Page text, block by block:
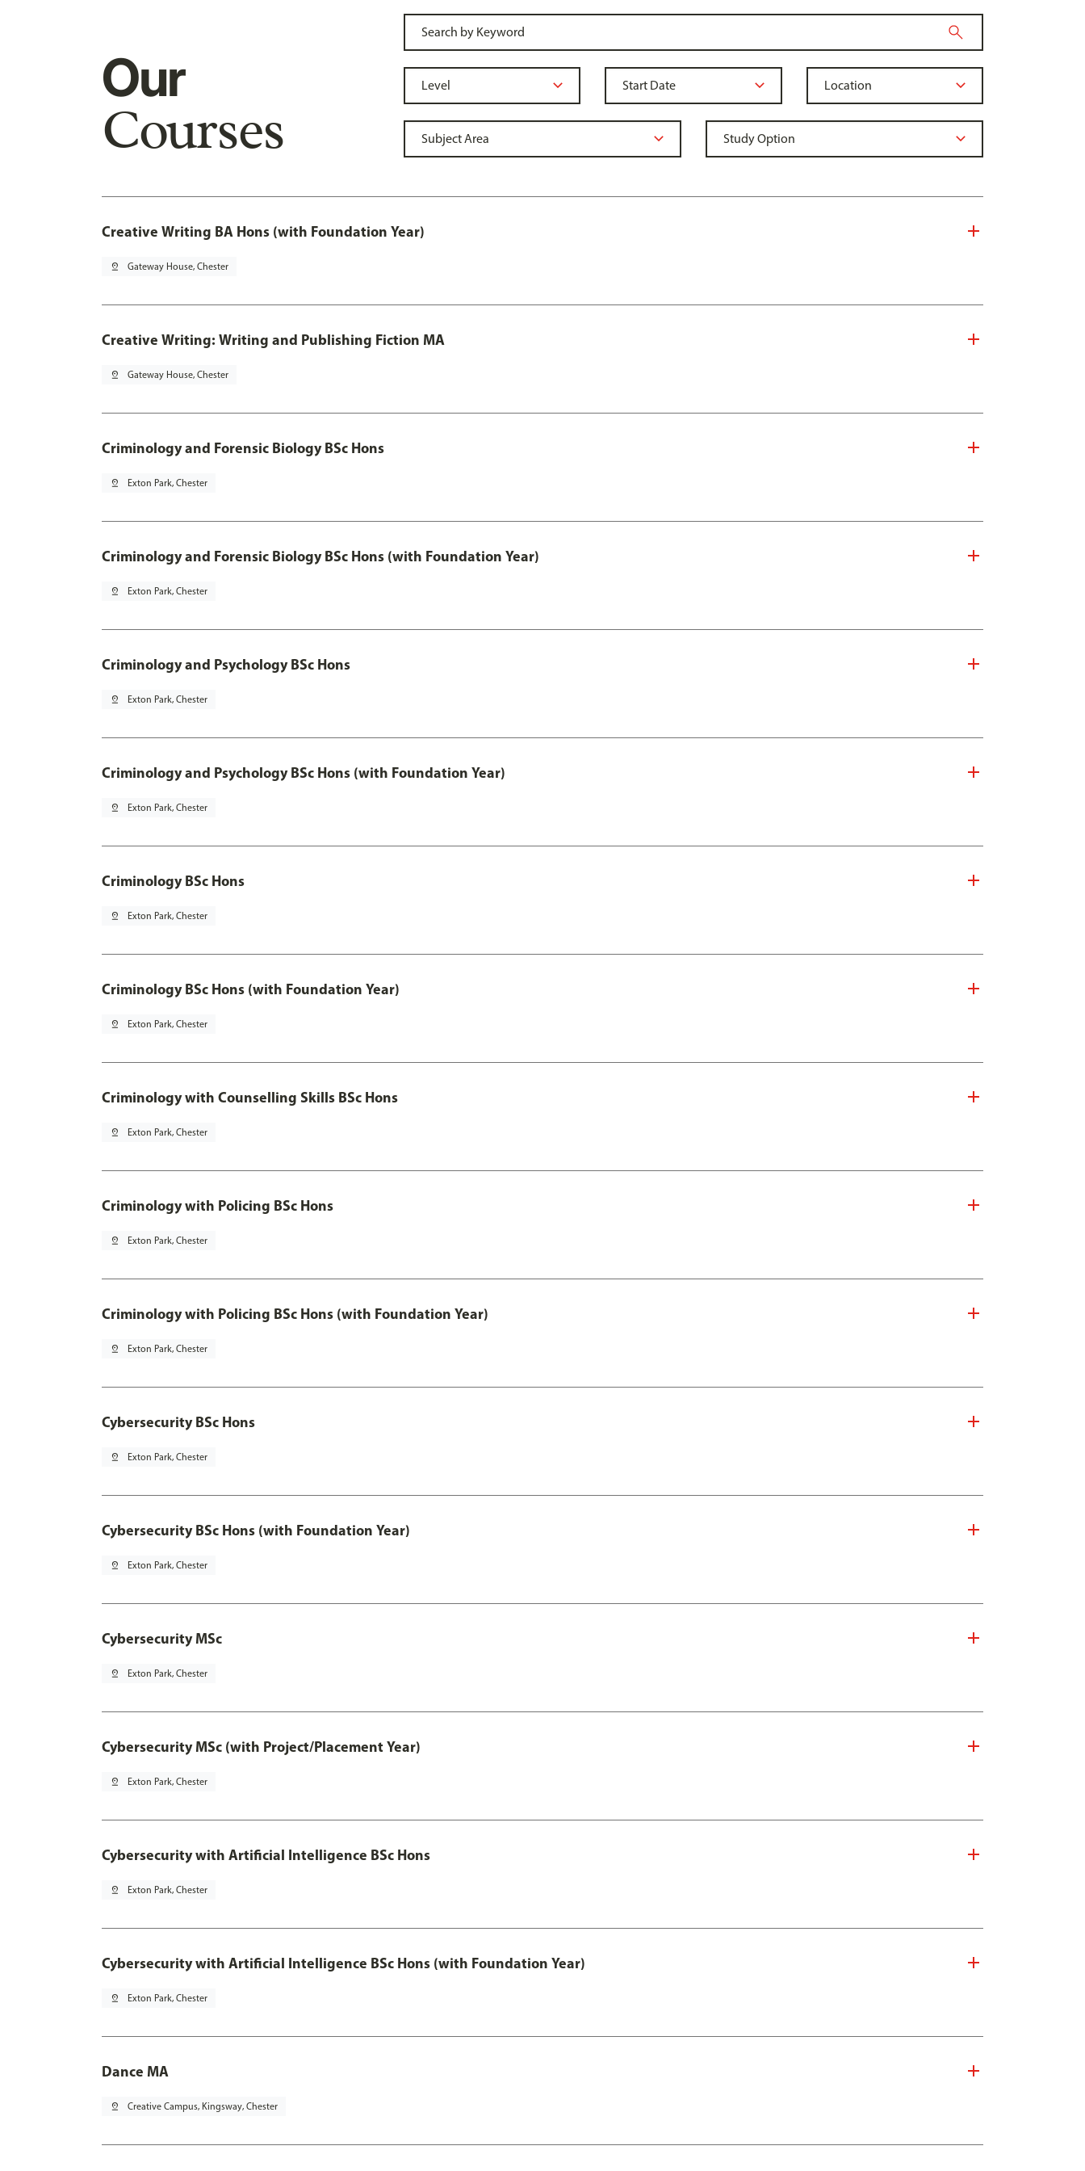
Our
Courses
Creative Writing BA Hons (with Foundation Year)
pin_drop Gateway House, Chester
Creative Writing: Writing and Publishing Fiction MA
pin_drop Gateway House, Chester
Criminology and Forensic Biology BSc Hons
pin_drop Exton Park, Chester
Criminology and Forensic Biology BSc Hons (with Foundation Year)
pin_drop Exton Park, Chester
Criminology and Psychology BSc Hons
pin_drop Exton Park, Chester
Criminology and Psychology BSc Hons (with Foundation Year)
pin_drop Exton Park, Chester
Criminology BSc Hons
pin_drop Exton Park, Chester
Criminology BSc Hons (with Foundation Year)
pin_drop Exton Park, Chester
Criminology with Counselling Skills BSc Hons
pin_drop Exton Park, Chester
Criminology with Policing BSc Hons
pin_drop Exton Park, Chester
Criminology with Policing BSc Hons (with Foundation Year)
pin_drop Exton Park, Chester
Cybersecurity BSc Hons
pin_drop Exton Park, Chester
Cybersecurity BSc Hons (with Foundation Year)
pin_drop Exton Park, Chester
Cybersecurity MSc
pin_drop Exton Park, Chester
Cybersecurity MSc (with Project/Placement Year)
pin_drop Exton Park, Chester
Cybersecurity with Artificial Intelligence BSc Hons
pin_drop Exton Park, Chester
Cybersecurity with Artificial Intelligence BSc Hons (with Foundation Year)
pin_drop Exton Park, Chester
Dance MA
pin_drop Creative Campus, Kingsway, Chester